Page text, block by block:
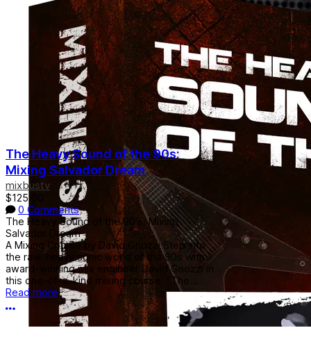
The Heavy Sound of the 90s:
Mixing Salvador Dream
mixbustv
$125.00
0 Comments
The Heavy Sound of the 90's: Mixing
Salvador Dream
A Mixing Course by David Gnozzi Step into
the raw, heavy sonic world of the 90s with
award-winning mix engineer David Gnozzi in
this one-of-a-kind mixing course. “The...
Read more
More options